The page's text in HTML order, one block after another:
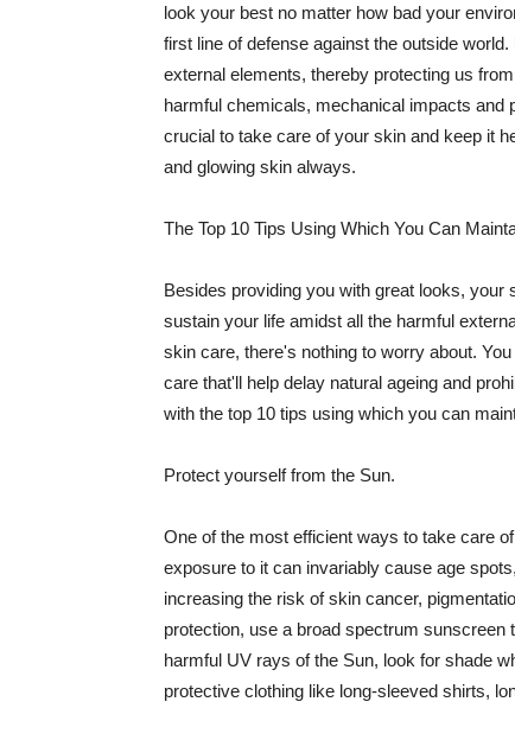
look your best no matter how bad your
first line of defense against the outside
external elements, thereby protecting us
harmful chemicals, mechanical impacts and
crucial to take care of your skin and keep it
and glowing skin always.
The Top 10 Tips Using Which You Can
Besides providing you with great looks,
sustain your life amidst all the harmful
skin care, there's nothing to worry about.
care that'll help delay natural ageing and
with the top 10 tips using which you can
Protect yourself from the Sun.
One of the most efficient ways to take care
exposure to it can invariably cause age
increasing the risk of skin cancer,
protection, use a broad spectrum
harmful UV rays of the Sun, look for shade
protective clothing like long-sleeved shirts,